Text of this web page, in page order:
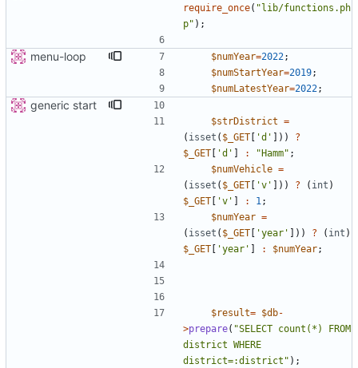
require_once( " lib/functions.ph
p" );
menu-loop $numYear=2022;
$numStartYear=2019;
$numLatestYear=2022;
generic start
$strDistrict =
( isset ( $_GET 'd' ]))
?
$_GET
'd' : " Hamm" ;
$numVehicle =
( isset ( $_GET 'v' ])) ? ( int )
$_GET
'v' : 1;
$numYear =
( isset ( $_GET 'year' ])) ? ( int )
$_GET
'year' : $numYear;
$result= $db-
>prepare( "SELECT count(*) FROM
district WHERE
district=:district " );